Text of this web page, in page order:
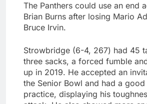
The Panthers could use an end
Brian Burns after losing Mario
Bruce Irvin.
Strowbridge (6-4, 267) had 45
three sacks, a forced fumble
up in 2019. He accepted an
the Senior Bowl and had a
practice, displaying his